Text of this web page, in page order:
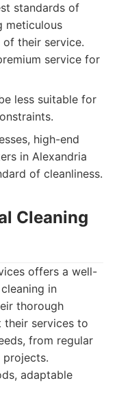
standards of
meticulous
their service.
service for
less suitable for
high-end
in Alexandria
of cleanliness.
Cleaning
offers a well-
in
thorough
services to
from regular
projects.
adaptable